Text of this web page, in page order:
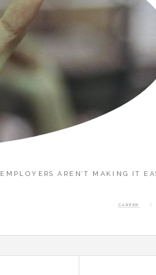
AREN’T MAKING IT
CAREER